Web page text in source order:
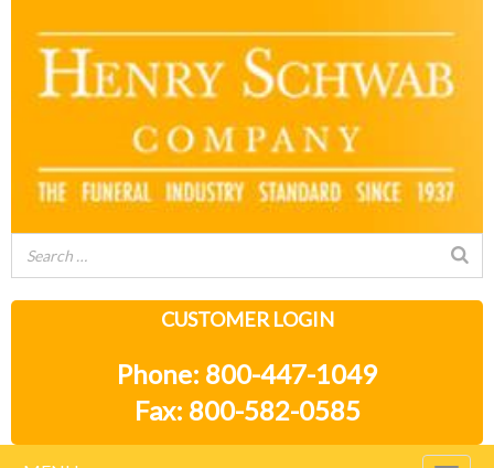
CUSTOMER LOGIN
Phone: 800-447-1049
Fax: 800-582-0585